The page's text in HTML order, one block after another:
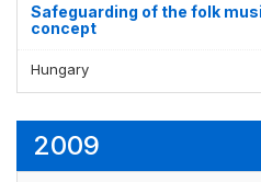
Safeguarding of the folk
concept
Hungary
2009